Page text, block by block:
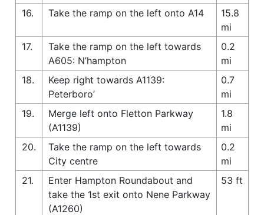
16.
Take the ramp on the left onto A14
15.8
mi
17.
Take the ramp on the left towards
A605: N’hampton
0.2
mi
18.
Keep right towards A1139:
Peterboro’
0.7
mi
19.
Merge left onto Fletton Parkway
(A1139)
1.8
mi
20.
Take the ramp on the left towards
City centre
0.2
mi
21.
Enter Hampton Roundabout and
take the 1st exit onto Nene Parkway
(A1260)
53 ft